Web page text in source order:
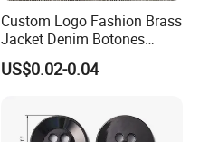
Custom Logo Fashion Brass
Jacket Denim Botones
Blazer Garment Clothes
Tack Metal Jeans Button
US$0.02-0.04